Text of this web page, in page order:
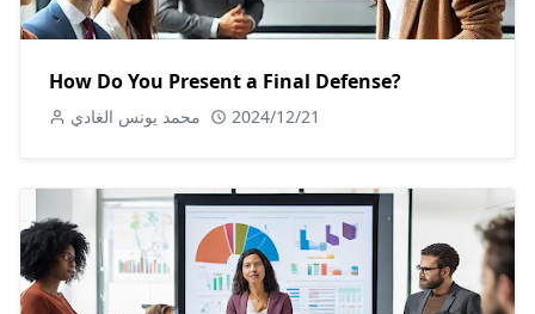
How Do You Present a Final Defense?
محمد يونس الغادي 2024/12/21